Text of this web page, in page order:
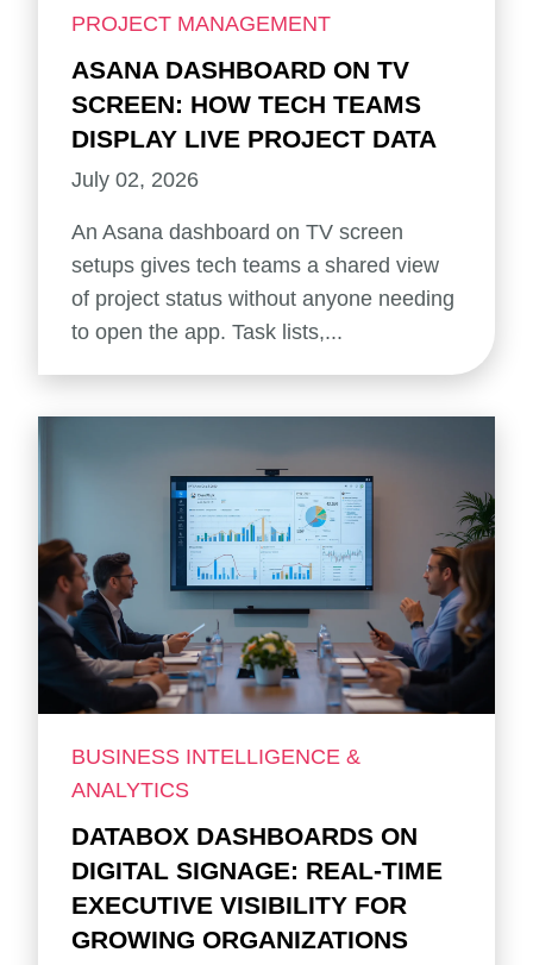
PROJECT MANAGEMENT
ASANA DASHBOARD ON TV
SCREEN: HOW TECH TEAMS
DISPLAY LIVE PROJECT DATA
July 02, 2026
An Asana dashboard on TV screen
setups gives tech teams a shared view
of project status without anyone needing
to open the app. Task lists,...
BUSINESS INTELLIGENCE &
ANALYTICS
DATABOX DASHBOARDS ON
DIGITAL SIGNAGE: REAL-TIME
EXECUTIVE VISIBILITY FOR
GROWING ORGANIZATIONS